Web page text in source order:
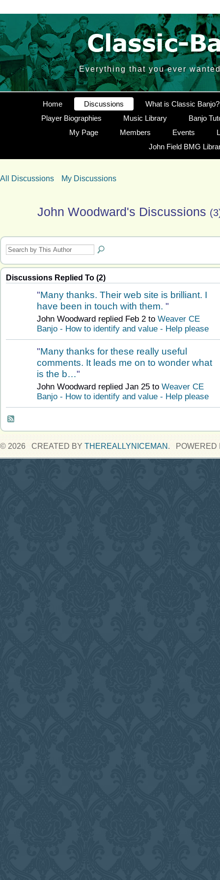
Everything that you ever
Home Discussions
What is Classic Banjo?
Player Biographies
Music Library
Banjo
My Page
Members Events
John Field BMG
All Discussions My Discussions
John Woodward's Discussions
Discussions Replied To (2)
"Many thanks. Their web site is brilliant. I
have been in touch with them. "
John Woodward replied Feb 2 to Weaver CE
Banjo - How to identify and value - Help please
"Many thanks for these really useful
comments. It leads me on to wonder what
is the b…"
John Woodward replied Jan 25 to Weaver CE
Banjo - How to identify and value - Help please
© 2026 CREATED BY THEREALLYNICEMAN . POWERED